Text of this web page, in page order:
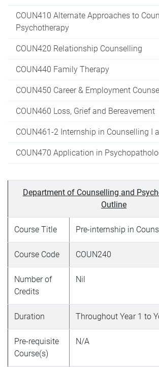
COUN410 Alternate Approaches to
Psychotherapy
COUN420 Relationship Counselling
COUN440 Family Therapy
COUN450 Career & Employment
COUN460 Loss, Grief and Bereavement
COUN461-2 Internship in Counselling I
COUN470 Application in
Department of Counselling and
Outline
Course Title Pre-internship in
Course Code COUN240
Number of
Credits
Nil
Duration Throughout Year 1 to
Pre-requisite
Course(s)
N/A